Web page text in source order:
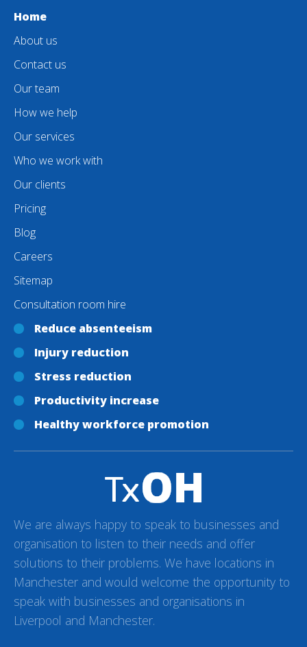
Home
About us
Contact us
Our team
How we help
Our services
Who we work with
Our clients
Pricing
Blog
Careers
Sitemap
Consultation room hire
Reduce absenteeism
Injury reduction
Stress reduction
Productivity increase
Healthy workforce promotion
We are always happy to speak to businesses and
organisation to listen to their needs and offer
solutions to their problems. We have locations in
Manchester and would welcome the opportunity to
speak with businesses and organisations in
Liverpool and Manchester.